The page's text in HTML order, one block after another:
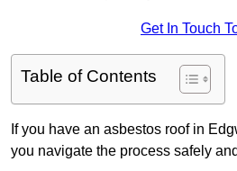
Get In Touch
Table of Contents
If you have an asbestos roof in
you navigate the process safely